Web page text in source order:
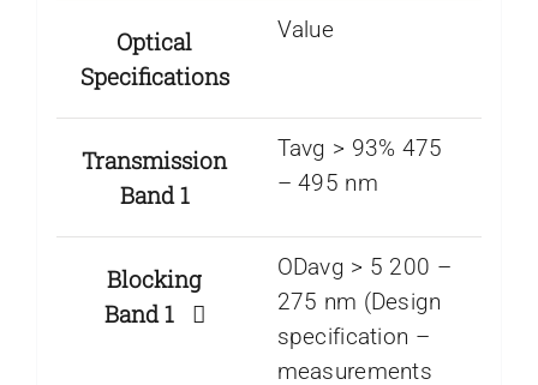
Optical
Specifications
Value
Transmission
Band 1
Tavg > 93% 475
– 495 nm
Blocking
Band 1
ODavg > 5 200 –
275 nm (Design
specification –
measurements